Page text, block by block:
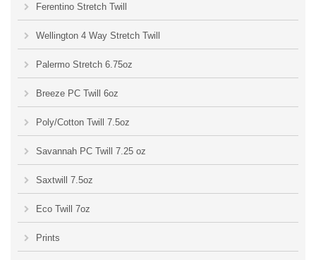
Ferentino Stretch Twill
Wellington 4 Way Stretch Twill
Palermo Stretch 6.75oz
Breeze PC Twill 6oz
Poly/Cotton Twill 7.5oz
Savannah PC Twill 7.25 oz
Saxtwill 7.5oz
Eco Twill 7oz
Prints